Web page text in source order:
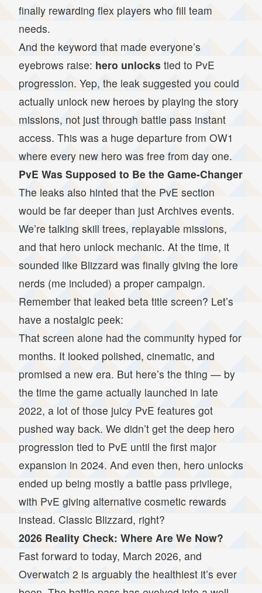
finally rewarding flex players who fill team
needs.
And the keyword that made everyone’s
eyebrows raise: hero unlocks tied to PvE
progression. Yep, the leak suggested you could
actually unlock new heroes by playing the story
missions, not just through battle pass instant
access. This was a huge departure from OW1
where every new hero was free from day one.
PvE Was Supposed to Be the Game-Changer
The leaks also hinted that the PvE section
would be far deeper than just Archives events.
We’re talking skill trees, replayable missions,
and that hero unlock mechanic. At the time, it
sounded like Blizzard was finally giving the lore
nerds (me included) a proper campaign.
Remember that leaked beta title screen? Let’s
have a nostalgic peek:
That screen alone had the community hyped for
months. It looked polished, cinematic, and
promised a new era. But here’s the thing — by
the time the game actually launched in late
2022, a lot of those juicy PvE features got
pushed way back. We didn’t get the deep hero
progression tied to PvE until the first major
expansion in 2024. And even then, hero unlocks
ended up being mostly a battle pass privilege,
with PvE giving alternative cosmetic rewards
instead. Classic Blizzard, right?
2026 Reality Check: Where Are We Now?
Fast forward to today, March 2026, and
Overwatch 2 is arguably the healthiest it’s ever